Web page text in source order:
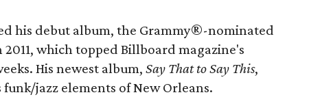
his debut album, the Grammy®-nominated
2011, which topped Billboard magazine's
His newest album, Say That to Say This,
jazz elements of New Orleans.